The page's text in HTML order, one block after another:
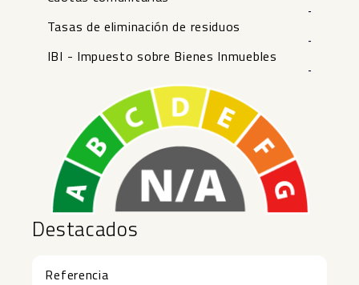
-
Tasas de eliminación de residuos
-
IBI - Impuesto sobre Bienes Inmuebles
-
Destacados
Referencia